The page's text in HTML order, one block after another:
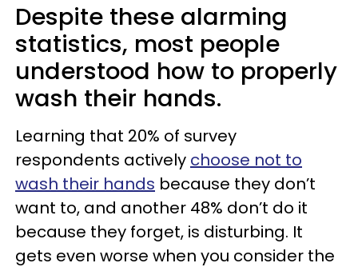
Despite these alarming
statistics, most people
understood how to properly
wash their hands.
Learning that 20% of survey
respondents actively choose not to
wash their hands because they don’t
want to, and another 48% don’t do it
because they forget, is disturbing. It
gets even worse when you consider the